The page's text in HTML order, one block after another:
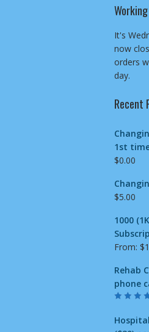
It's
now
orders
day.
Recent
1st
$0.00
$5.00
1000
From: $
Rehab
phone